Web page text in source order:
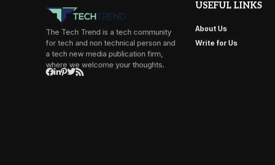
The Tech Trend is a tech community
for tech and non technical person and
a tech new media publication firm,
where we welcome your thoughts.
USEFUL LINKS
About Us
Write for Us